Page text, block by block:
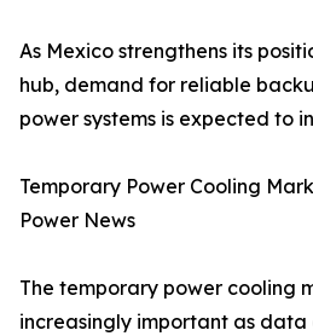
As Mexico strengthens its
hub, demand for reliable
power systems is expected to
Temporary Power Cooling
Power News
The temporary power cooling
increasingly important as data